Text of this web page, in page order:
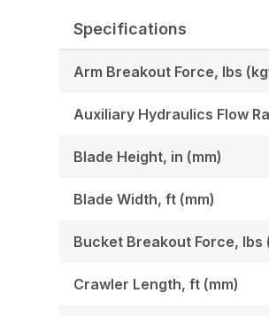
Specifications
Arm Breakout Force, lbs
Blade Height, in (mm)
Blade Width, ft (mm)
Bucket Breakout Force, lbs
Crawler Length, ft (mm)